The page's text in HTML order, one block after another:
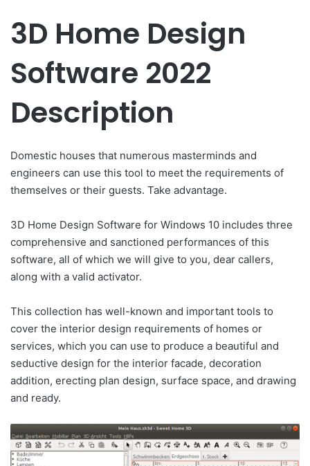
3D Home Design
Software 2022
Description
Domestic houses that numerous masterminds and
engineers can use this tool to meet the requirements of
themselves or their guests. Take advantage.
3D Home Design Software for Windows 10 includes three
comprehensive and sanctioned performances of this
software, all of which we will give to you, dear callers,
along with a valid activator.
This collection has well-known and important tools to
cover the interior design requirements of homes or
services, which you can use to produce a beautiful and
seductive design for the interior facade, decoration
addition, erecting plan design, surface space, and drawing
and ready.